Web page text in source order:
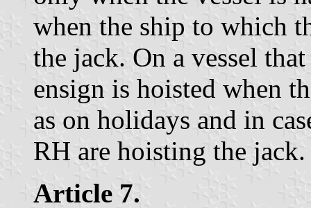
when the ship to which
the jack. On a vessel
ensign is hoisted when
as on holidays and in
RH are hoisting the jack.
Article 7.